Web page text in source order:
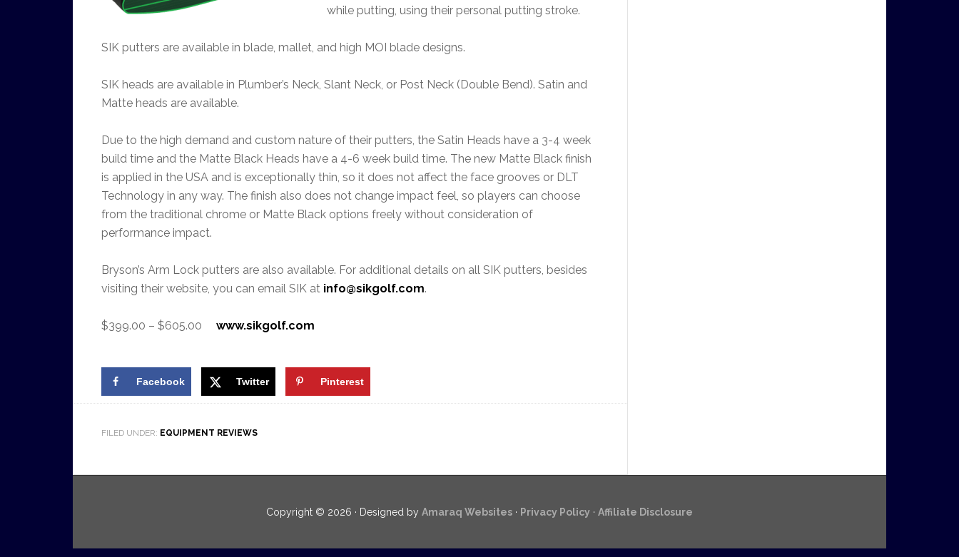
while putting, using their personal putting stroke.
SIK putters are available in blade, mallet, and high MOI blade designs.
SIK heads are available in Plumber’s Neck, Slant Neck, or Post Neck (Double Bend). Satin and
Matte heads are available.
Due to the high demand and custom nature of their putters, the Satin Heads have a 3-4 week
build time and the Matte Black Heads have a 4-6 week build time. The new Matte Black finish
is applied in the USA and is exceptionally thin, so it does not affect the face grooves or DLT
Technology in any way. The finish also does not change impact feel, so players can choose
from the traditional chrome or Matte Black options freely without consideration of
performance impact.
Bryson’s Arm Lock putters are also available. For additional details on all SIK putters, besides
visiting their website, you can email SIK at info@sikgolf.com.
$399.00 – $605.00 www.sikgolf.com
Facebook Twitter Pinterest
FILED UNDER: EQUIPMENT REVIEWS
Copyright © 2026 · Designed by Amaraq Websites · Privacy Policy · Affiliate Disclosure